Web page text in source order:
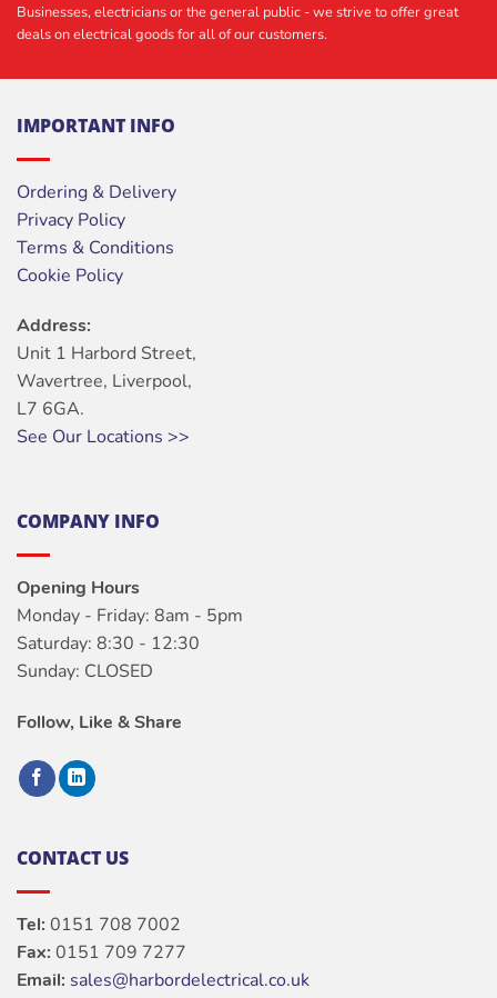
Businesses, electricians or the general public - we strive to offer great
deals on electrical goods for all of our customers.
IMPORTANT INFO
Ordering & Delivery
Privacy Policy
Terms & Conditions
Cookie Policy
Address:
Unit 1 Harbord Street,
Wavertree, Liverpool,
L7 6GA.
See Our Locations >>
COMPANY INFO
Opening Hours
Monday - Friday: 8am - 5pm
Saturday: 8:30 - 12:30
Sunday: CLOSED
Follow, Like & Share
CONTACT US
Tel: 0151 708 7002
Fax: 0151 709 7277
Email: sales@harbordelectrical.co.uk